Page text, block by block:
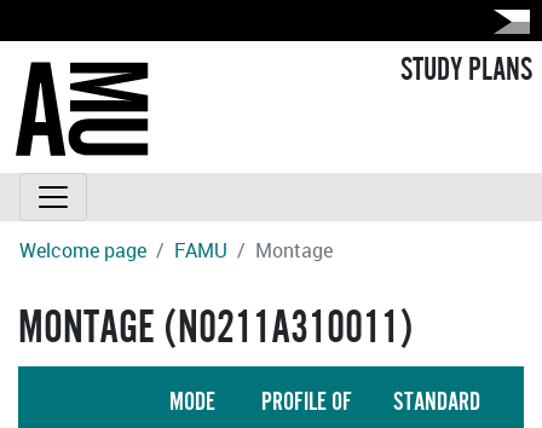
STUDY PLANS
Welcome page FAMU Montage
MONTAGE (N0211A310011)
MODE
PROFILE OF
STANDARD